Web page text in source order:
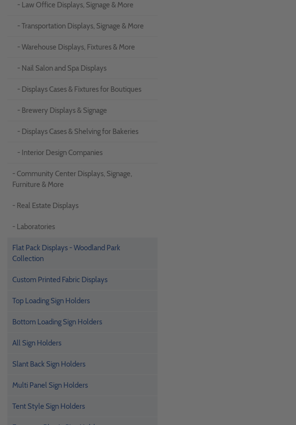
- Law Office Displays, Signage & More
- Transportation Displays, Signage & More
- Warehouse Displays, Fixtures & More
- Nail Salon and Spa Displays
- Displays Cases & Fixtures for Boutiques
- Brewery Displays & Signage
- Displays Cases & Shelving for Bakeries
- Interior Design Companies
- Community Center Displays, Signage,
Furniture & More
- Real Estate Displays
- Laboratories
Flat Pack Displays - Woodland Park
Collection
Custom Printed Fabric Displays
Top Loading Sign Holders
Bottom Loading Sign Holders
All Sign Holders
Slant Back Sign Holders
Multi Panel Sign Holders
Tent Style Sign Holders